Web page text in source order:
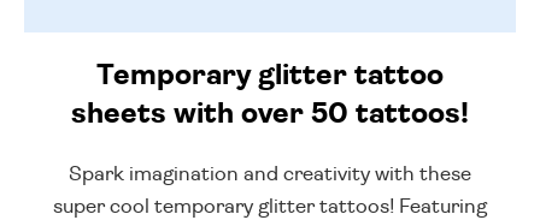
Temporary glitter tattoo
sheets with over 50 tattoos!
Spark imagination and creativity with these
super cool temporary glitter tattoos! Featuring